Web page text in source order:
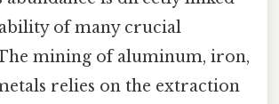
of many crucial
mining of aluminum, iron,
relies on the extraction